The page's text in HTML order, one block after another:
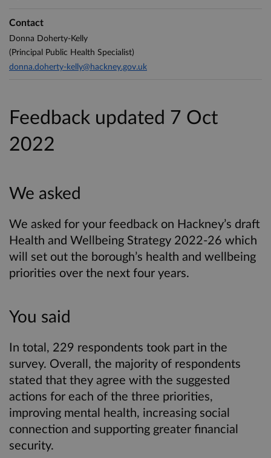
Feedback updated 7 Oct
2022
We asked
We asked for your feedback on Hackney’s draft
Health and Wellbeing Strategy 2022-26 which
will set out the borough’s health and wellbeing
priorities over the next four years.
You said
In total, 229 respondents took part in the
survey. Overall, the majority of respondents
stated that they agree with the suggested
actions for each of the three priorities,
improving mental health, increasing social
connection and supporting greater financial
security.
Contact
Donna Doherty-Kelly
(Principal Public Health Specialist)
donna.doherty-kelly@hackney.gov.uk